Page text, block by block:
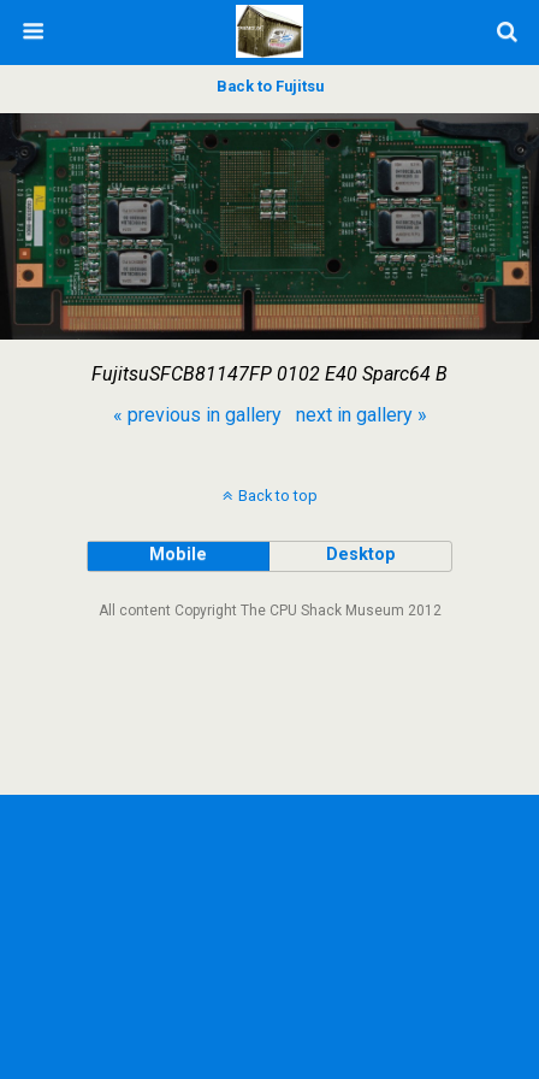
Back to Fujitsu
FujitsuSFCB81147FP 0102 E40 Sparc64 B
« previous in gallery
next in gallery »
Back to top
Mobile Desktop
All content Copyright The CPU Shack Museum 2012